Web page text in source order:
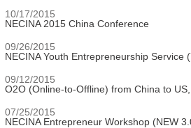
10/17/2015
NECINA 2015 China Conference
09/26/2015
NECINA Youth Entrepreneurship Service
09/12/2015
O2O (Online-to-Offline) from China to
07/25/2015
NECINA Entrepreneur Workshop (NEW